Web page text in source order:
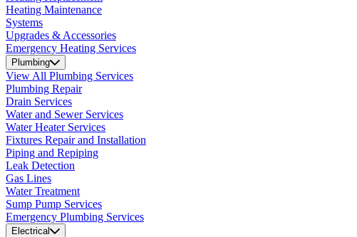
Heating Maintenance
Systems
Upgrades & Accessories
Emergency Heating Services
Plumbing
View All Plumbing Services
Plumbing Repair
Drain Services
Water and Sewer Services
Water Heater Services
Fixtures Repair and Installation
Piping and Repiping
Leak Detection
Gas Lines
Water Treatment
Sump Pump Services
Emergency Plumbing Services
Electrical